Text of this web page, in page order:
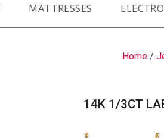
MATTRESSES
Home /
14K 1/3CT